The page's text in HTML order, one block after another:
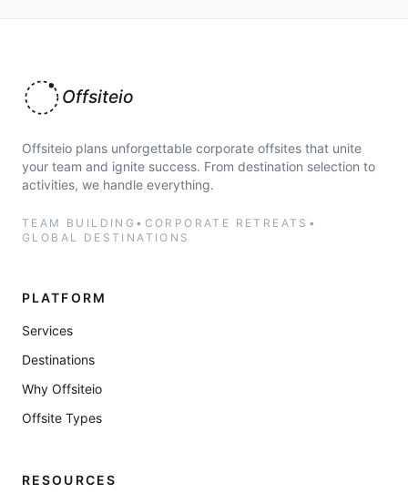
Offsiteio
Offsiteio plans unforgettable corporate offsites that unite
your team and ignite success. From destination selection to
activities, we handle everything.
TEAM BUILDING • CORPORATE RETREATS •
GLOBAL DESTINATIONS
PLATFORM
Services
Destinations
Why Offsiteio
Offsite Types
RESOURCES